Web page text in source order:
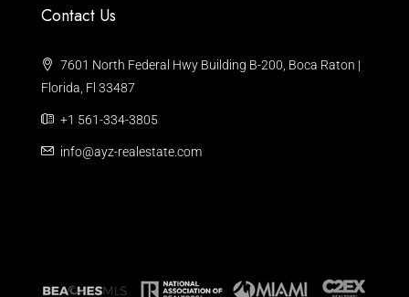
Contact Us
7601 North Federal Hwy Building B-200, Boca Raton |
Florida, Fl 33487
+1 561-334-3805
info@ayz-realestate.com